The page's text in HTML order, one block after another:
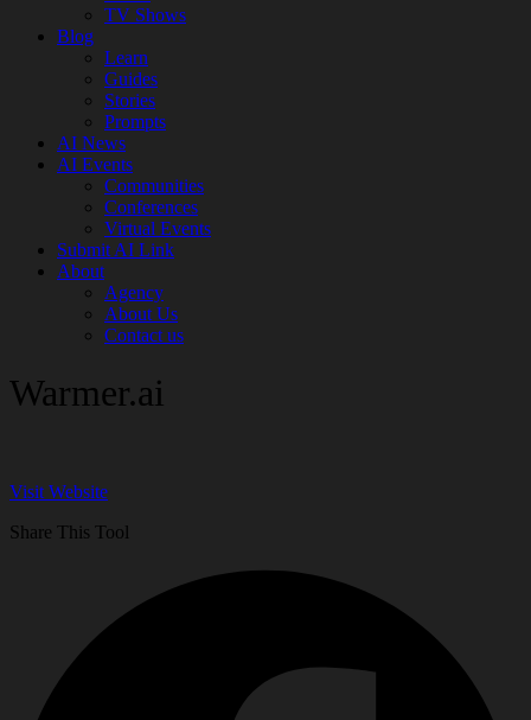
TV Shows
Blog
Learn
Guides
Stories
Prompts
AI News
AI Events
Communities
Conferences
Virtual Events
Submit AI Link
About
Agency
About Us
Contact us
Warmer.ai
Visit Website
Share This Tool